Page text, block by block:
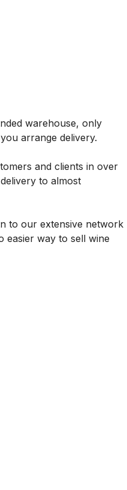
warehouse, only
arrange delivery.
and clients in over
to almost
to our extensive network
easier way to sell wine